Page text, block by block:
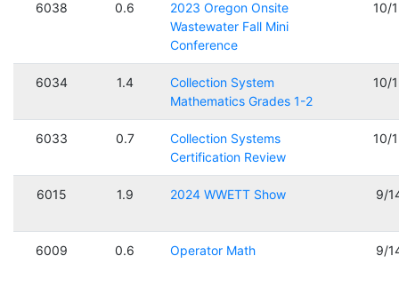
6038 0.6
2023 Oregon Onsite
Wastewater Fall Mini
Conference
10/
6034 1.4
Collection System
Mathematics Grades 1-2
10/
6033 0.7
Collection Systems
Certification Review
10/
6015 1.9 2024 WWETT Show 9/
6009 0.6 Operator Math 9/